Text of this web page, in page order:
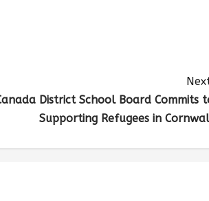
District School Board Commits
Supporting Refugees in